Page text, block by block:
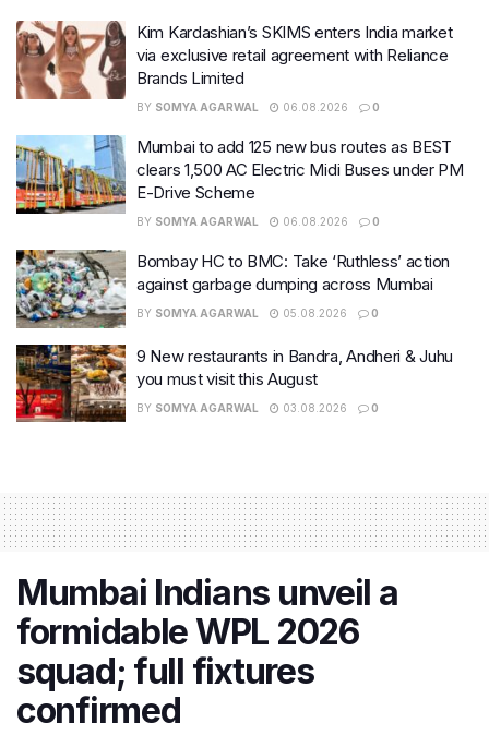
Kim Kardashian’s SKIMS enters India market
via exclusive retail agreement with Reliance
Brands Limited
BY SOMYA AGARWAL 06.08.2026 0
Mumbai to add 125 new bus routes as BEST
clears 1,500 AC Electric Midi Buses under PM
E-Drive Scheme
BY SOMYA AGARWAL 06.08.2026 0
Bombay HC to BMC: Take ‘Ruthless’ action
against garbage dumping across Mumbai
BY SOMYA AGARWAL 05.08.2026 0
9 New restaurants in Bandra, Andheri & Juhu
you must visit this August
BY SOMYA AGARWAL 03.08.2026 0
Mumbai Indians unveil a
formidable WPL 2026
squad; full fixtures
confirmed